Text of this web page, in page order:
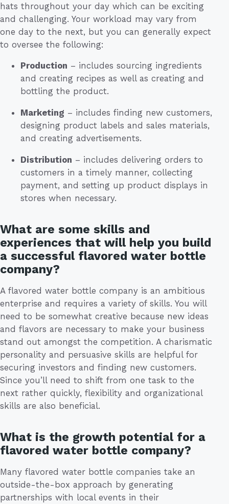
hats throughout your day which can be exciting
and challenging. Your workload may vary from
one day to the next, but you can generally expect
to oversee the following:
Production – includes sourcing ingredients
and creating recipes as well as creating and
bottling the product.
Marketing – includes finding new customers,
designing product labels and sales materials,
and creating advertisements.
Distribution – includes delivering orders to
customers in a timely manner, collecting
payment, and setting up product displays in
stores when necessary.
What are some skills and
experiences that will help you build
a successful flavored water bottle
company?
A flavored water bottle company is an ambitious
enterprise and requires a variety of skills. You will
need to be somewhat creative because new ideas
and flavors are necessary to make your business
stand out amongst the competition. A charismatic
personality and persuasive skills are helpful for
securing investors and finding new customers.
Since you’ll need to shift from one task to the
next rather quickly, flexibility and organizational
skills are also beneficial.
What is the growth potential for a
flavored water bottle company?
Many flavored water bottle companies take an
outside-the-box approach by generating
partnerships with local events in their